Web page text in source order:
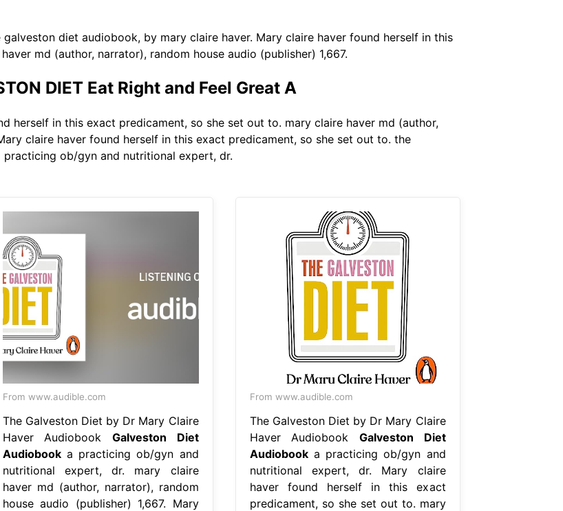
diet audiobook, by mary claire haver. Mary claire haver found herself in this
md (author, narrator), random house audio (publisher) 1,667.
DIET Eat Right and Feel Great A
herself in this exact predicament, so she set out to. mary claire haver md (author,
claire haver found herself in this exact predicament, so she set out to. the
ob/gyn and nutritional expert, dr.
From www.audible.com
The Galveston Diet by Dr Mary Claire
Haver Audiobook Galveston Diet
Audiobooka practicing ob/gyn and
nutritional expert, dr. mary claire
haver md (author, narrator), random
house audio (publisher) 1,667. Mary
From www.audible.com
The Galveston Diet by Dr Mary Claire
Haver Audiobook Galveston Diet
Audiobooka practicing ob/gyn and
nutritional expert, dr. Mary claire
haver found herself in this exact
predicament, so she set out to. mary